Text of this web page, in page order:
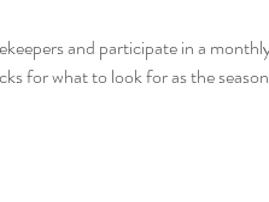
and participate in a
for what to look for as the